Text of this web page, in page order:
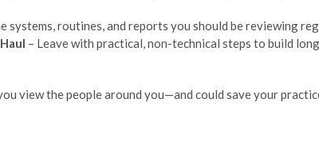
systems, routines, and reports you should be reviewing
– Leave with practical, non-technical steps to build
view the people around you—and could save your